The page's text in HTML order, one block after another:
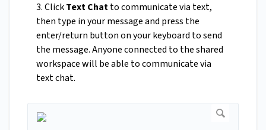
3. ClickText Chatto communicate via text,
then type in your message and press the
enter/return button on your keyboard to send
the message. Anyone connected to the shared
workspace will be able to communicate via
text chat.